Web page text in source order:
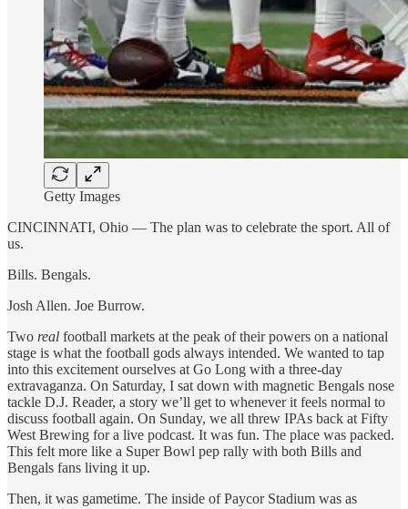
Getty Images
CINCINNATI, Ohio — The plan was to celebrate the sport. All of
us.
Bills. Bengals.
Josh Allen. Joe Burrow.
Two real football markets at the peak of their powers on a national
stage is what the football gods always intended. We wanted to tap
into this excitement ourselves at Go Long with a three-day
extravaganza. On Saturday, I sat down with magnetic Bengals nose
tackle D.J. Reader, a story we’ll get to whenever it feels normal to
discuss football again. On Sunday, we all threw IPAs back at Fifty
West Brewing for a live podcast. It was fun. The place was packed.
This felt more like a Super Bowl pep rally with both Bills and
Bengals fans living it up.
Then, it was gametime. The inside of Paycor Stadium was as